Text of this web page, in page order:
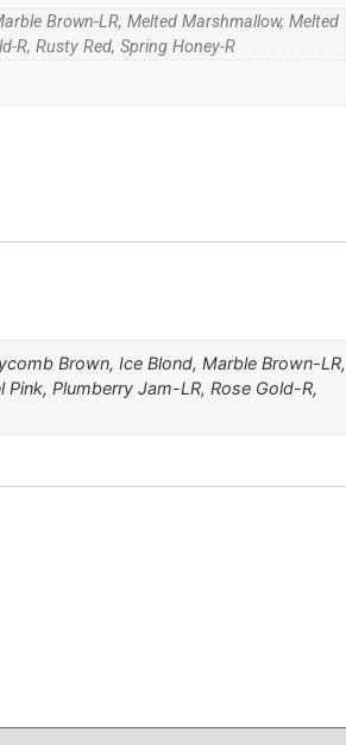
Brown-LR, Melted Marshmallow, Melted
R, Rusty Red, Spring Honey-R
Brown, Ice Blond, Marble Brown-LR,
Plumberry Jam-LR, Rose Gold-R,